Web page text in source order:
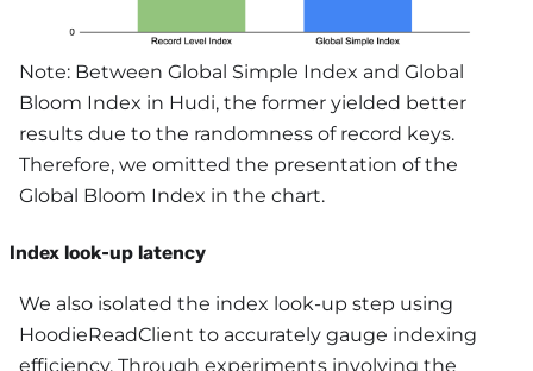
Note: Between Global Simple Index and Global
Bloom Index in Hudi, the former yielded better
results due to the randomness of record keys.
Therefore, we omitted the presentation of the
Global Bloom Index in the chart.
Index look-up latency
We also isolated the index look-up step using
HoodieReadClient to accurately gauge indexing
efficiency. Through experiments involving the